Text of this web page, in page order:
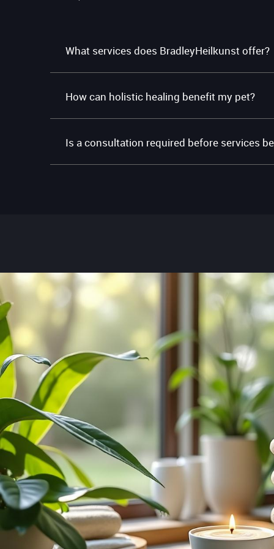
What services does BradleyHeilkunst offer?
How can holistic healing benefit my pet?
Is a consultation required before services